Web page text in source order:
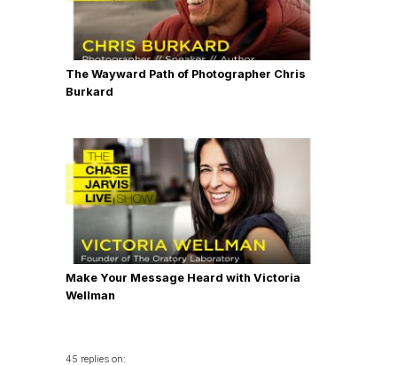
The Wayward Path of Photographer Chris
Burkard
Make Your Message Heard with Victoria
Wellman
45 replies on: